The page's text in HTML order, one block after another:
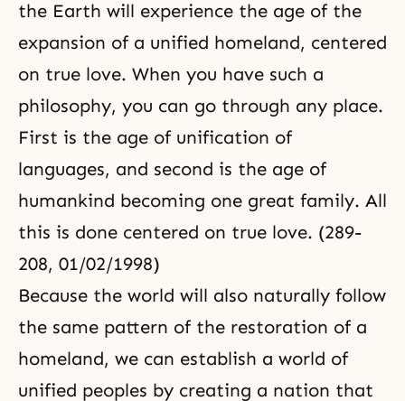
the Earth will experience the age of the
expansion of a unified homeland, centered
on true love. When you have such a
philosophy, you can go through any place.
First is the age of unification of
languages, and second is the age of
humankind becoming one great family. All
this is done centered on true love. (289-
208, 01/02/1998)
Because the world will also naturally follow
the same pattern of the restoration of a
homeland, we can establish a world of
unified peoples by creating a nation that